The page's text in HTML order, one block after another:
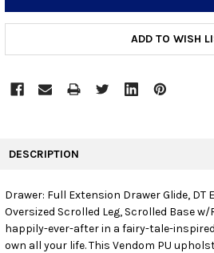
ADD TO WISH
SELECT
DESCRIPTION
Drawer: Full Extension Drawer Glide, DT
Oversized Scrolled Leg, Scrolled Base
happily-ever-after in a fairy-tale-
own all your life. This Vendom PU